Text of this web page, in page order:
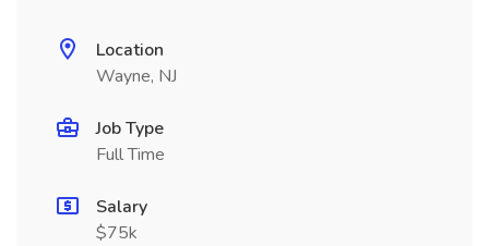
Location
Wayne, NJ
Job Type
Full Time
Salary
$75k